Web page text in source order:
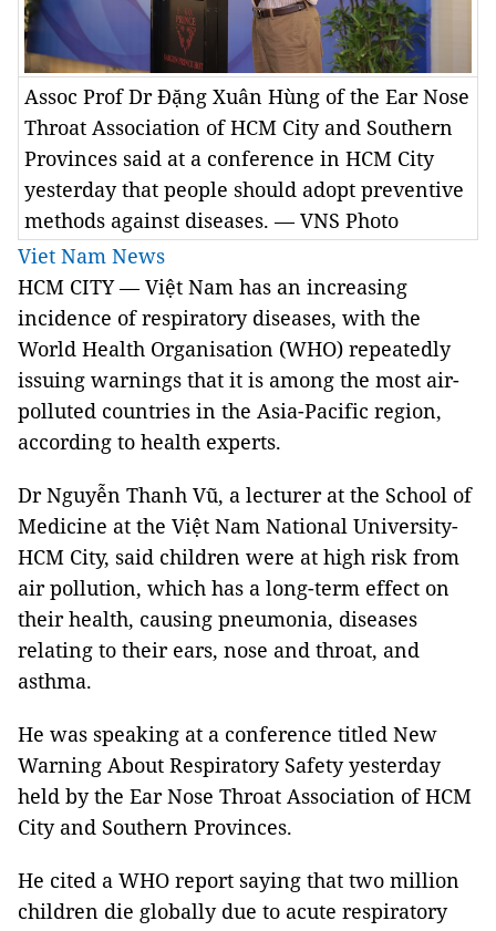
Assoc Prof Dr Đặng Xuân Hùng of the Ear Nose
Throat Association of HCM City and Southern
Provinces said at a conference in HCM City
yesterday that people should adopt preventive
methods against diseases. — VNS Photo
Viet Nam News
HCM CITY — Việt Nam has an increasing
incidence of respiratory diseases, with the
World Health Organisation (WHO) repeatedly
issuing warnings that it is among the most air-
polluted countries in the Asia-Pacific region,
according to health experts.
Dr Nguyễn Thanh Vũ, a lecturer at the School of
Medicine at the Việt Nam National University-
HCM City, said children were at high risk from
air pollution, which has a long-term effect on
their health, causing pneumonia, diseases
relating to their ears, nose and throat, and
asthma.
He was speaking at a conference titled New
Warning About Respiratory Safety yesterday
held by the Ear Nose Throat Association of HCM
City and Southern Provinces.
He cited a WHO report saying that two million
children die globally due to acute respiratory